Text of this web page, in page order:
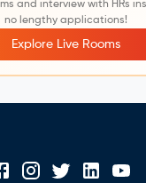
and interview with HRs
no lengthy applications!
Explore Live Rooms